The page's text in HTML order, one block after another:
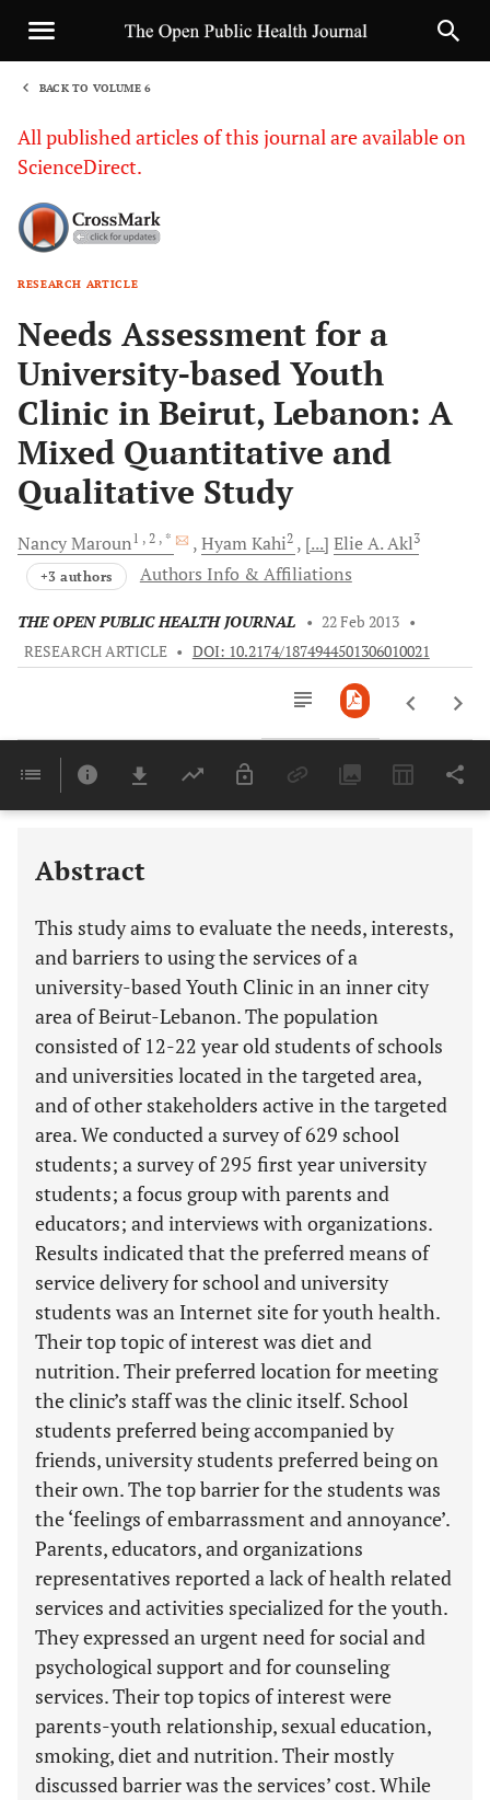
BACK TO VOLUME 6
All published articles of this journal are available on
ScienceDirect.
RESEARCH ARTICLE
Needs Assessment for a
University-based Youth
Clinic in Beirut, Lebanon: A
Mixed Quantitative and
Qualitative Study
NancyMaroun1 , 2 , * HyamKahi2 [...] Elie A.Akl3
+3 authors Authors Info & Affiliations
THE OPEN PUBLIC HEALTH JOURNAL • 22 Feb 2013 •
RESEARCH ARTICLE • DOI: 10.2174/1874944501306010021
Last 6 Months 11,803
Abstract
This study aims to evaluate the needs, interests,
and barriers to using the services of a
university-based Youth Clinic in an inner city
area of Beirut-Lebanon. The population
consisted of 12-22 year old students of schools
and universities located in the targeted area,
and of other stakeholders active in the targeted
area. We conducted a survey of 629 school
students; a survey of 295 first year university
students; a focus group with parents and
educators; and interviews with organizations.
Results indicated that the preferred means of
service delivery for school and university
students was an Internet site for youth health.
Their top topic of interest was diet and
nutrition. Their preferred location for meeting
the clinic’s staff was the clinic itself. School
students preferred being accompanied by
friends, university students preferred being on
their own. The top barrier for the students was
the ‘feelings of embarrassment and annoyance’.
Parents, educators, and organizations
representatives reported a lack of health related
services and activities specialized for the youth.
They expressed an urgent need for social and
psychological support and for counseling
services. Their top topics of interest were
parents-youth relationship, sexual education,
smoking, diet and nutrition. Their mostly
discussed barrier was the services’ cost. While